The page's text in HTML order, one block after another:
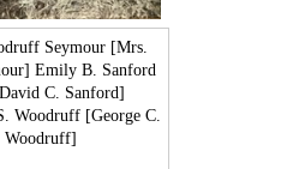
Seymour [Mrs.
Emily B. Sanford
C. Sanford]
Woodruff [George C.
Woodruff]